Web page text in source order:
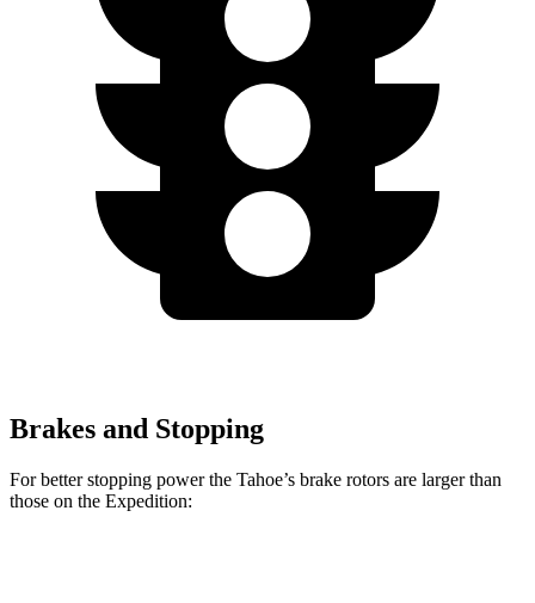
Brakes and Stopping
For better stopping power the Tahoe’s brake rotors are larger than
those on the Expedition: